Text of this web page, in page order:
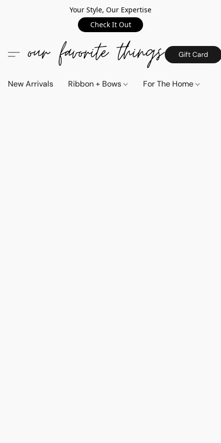
Your Style, Our Expertise
Check It Out
Gift Card
New Arrivals Ribbon + Bows For The Home